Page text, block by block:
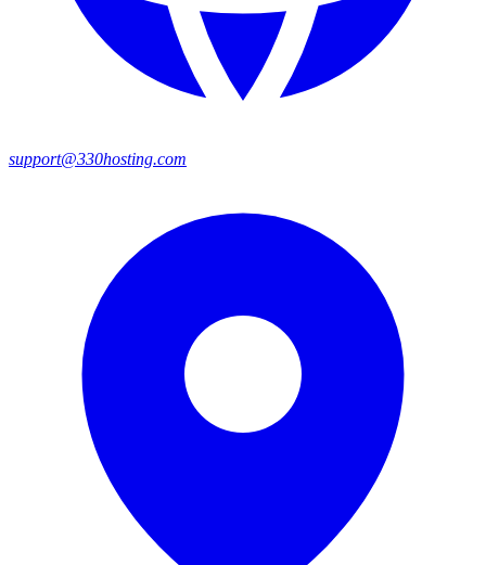
support@330hosting.com